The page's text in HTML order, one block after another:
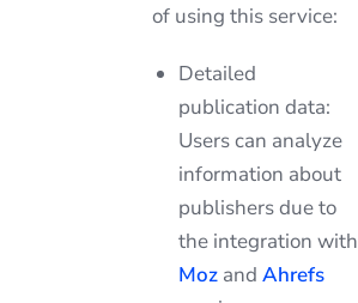
of using this service:
Detailed
publication data:
Users can analyze
information about
publishers due to
the integration with
Moz and Ahrefs